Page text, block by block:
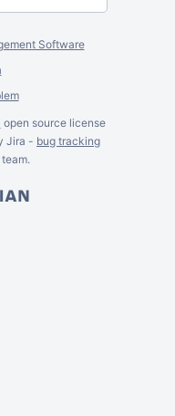
Software
open source license
Jira - bug tracking